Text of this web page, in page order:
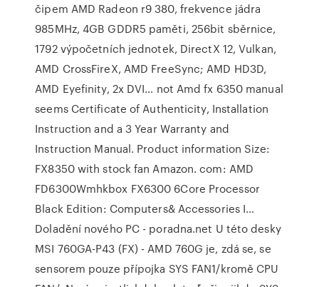
čipem AMD Radeon r9 380, frekvence jádra
985MHz, 4GB GDDR5 paměti, 256bit sběrnice,
1792 výpočetních jednotek, DirectX 12, Vulkan,
AMD CrossFireX, AMD FreeSync; AMD HD3D,
AMD Eyefinity, 2x DVI… not Amd fx 6350 manual
seems Certificate of Authenticity, Installation
Instruction and a 3 Year Warranty and
Instruction Manual. Product information Size:
FX8350 with stock fan Amazon. com: AMD
FD6300Wmhkbox FX6300 6Core Processor
Black Edition: Computers& Accessories I…
Doladění nového PC - poradna.net U této desky
MSI 760GA-P43 (FX) - AMD 760G je, zdá se, se
sensorem pouze přípojka SYS FAN1/kromě CPU